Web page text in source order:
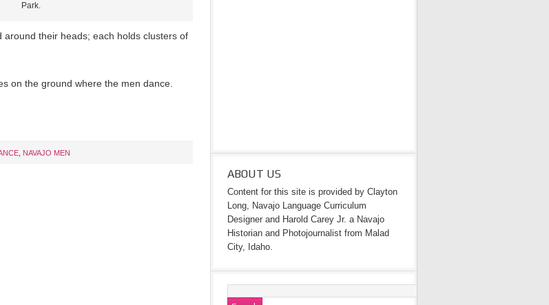
Park.
their heads; each holds clusters of
on the ground where the men dance.
NAVAJO MEN
ABOUT US
Content for this site is provided by Clayton
Long, Navajo Language Curriculum
Designer and Harold Carey Jr. a Navajo
Historian and Photojournalist from Malad
City, Idaho.